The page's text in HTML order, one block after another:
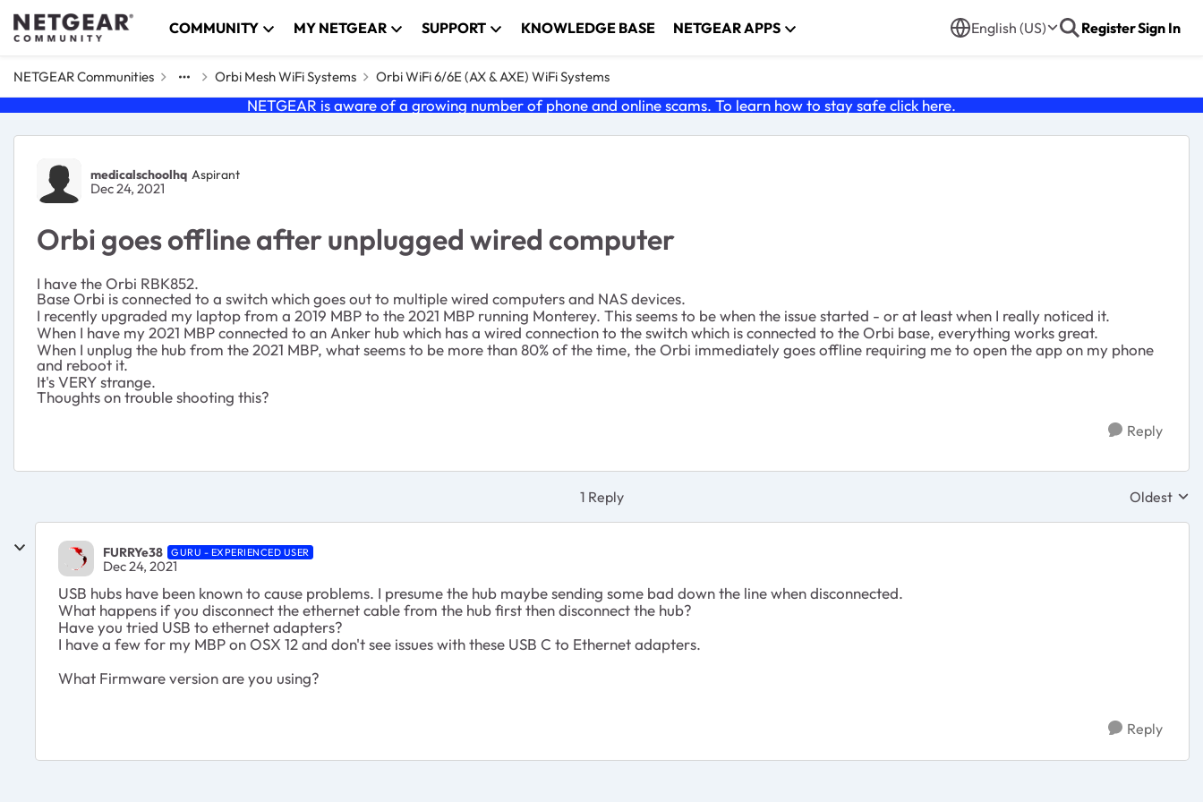
Skip to content COMMUNITY MY NETGEAR SUPPORT KNOWLEDGE BASE NETGEAR APPS English (US) RegisterSign In
NETGEAR Communities Orbi Mesh WiFi Systems Orbi WiFi 6/6E (AX & AXE) WiFi Systems
NETGEAR is aware of a growing number of phone and online scams. To learn how to stay safe click here.
Forum Discussion
medicalschoolhq Aspirant
Dec 24, 2021
Orbi goes offline after unplugged wired computer
I have the Orbi RBK852.
Base Orbi is connected to a switch which goes out to multiple wired computers and NAS devices.
I recently upgraded my laptop from a 2019 MBP to the 2021 MBP running Monterey. This seems to be when the issue started - or at least when I really noticed it.
When I have my 2021 MBP connected to an Anker hub which has a wired connection to the switch which is connected to the Orbi base, everything works great.
When I unplug the hub from the 2021 MBP, what seems to be more than 80% of the time, the Orbi immediately goes offline requiring me to open the app on my phone
and reboot it.
It's VERY strange.
Thoughts on trouble shooting this?
Reply
1 Reply Replies
Oldest
FURRYe38 GURU - EXPERIENCED USER
Dec 24, 2021
USB hubs have been known to cause problems. I presume the hub maybe sending some bad down the line when disconnected.
What happens if you disconnect the ethernet cable from the hub first then disconnect the hub?
Have you tried USB to ethernet adapters?
I have a few for my MBP on OSX 12 and don't see issues with these USB C to Ethernet adapters.
What Firmware version are you using?
Reply